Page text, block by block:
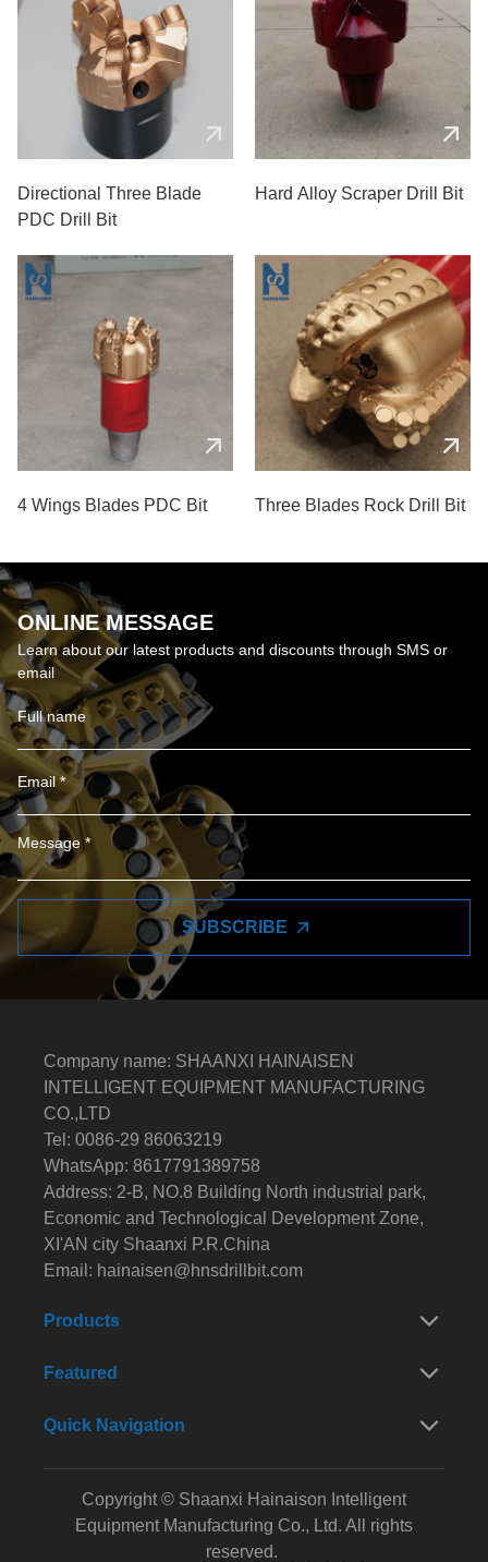
Directional Three Blade
PDC Drill Bit
Hard Alloy Scraper Drill Bit
4 Wings Blades PDC Bit Three Blades Rock Drill Bit
ONLINE MESSAGE
Learn about our latest products and discounts through SMS or
email
SUBSCRIBE
Company name: SHAANXI HAINAISEN
INTELLIGENT EQUIPMENT MANUFACTURING
CO.,LTD
Tel: 0086-29 86063219
WhatsApp: 8617791389758
Address: 2-B, NO.8 Building North industrial park,
Economic and Technological Development Zone,
XI'AN city Shaanxi P.R.China
Email: hainaisen@hnsdrillbit.com
Products
Featured
Quick Navigation
Copyright © Shaanxi Hainaison Intelligent
Equipment Manufacturing Co., Ltd. All rights
reserved.